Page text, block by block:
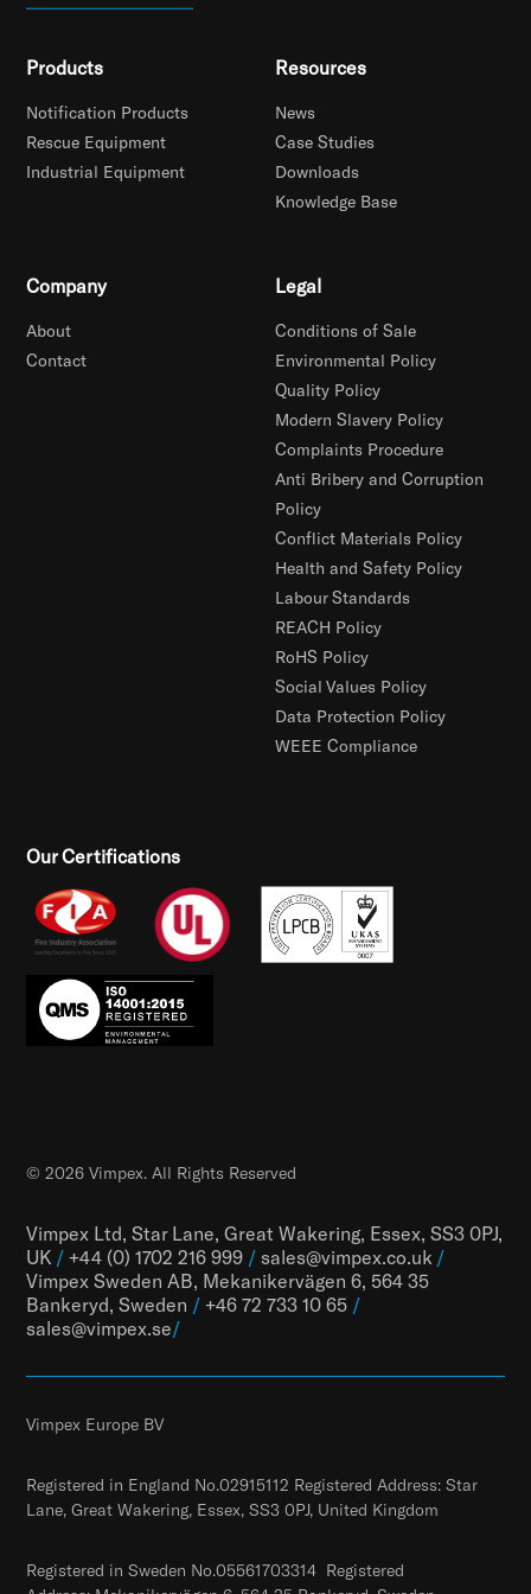
Products
Notification Products
Rescue Equipment
Industrial Equipment
Resources
News
Case Studies
Downloads
Knowledge Base
Company
About
Contact
Legal
Conditions of Sale
Environmental Policy
Quality Policy
Modern Slavery Policy
Complaints Procedure
Anti Bribery and Corruption
Policy
Conflict Materials Policy
Health and Safety Policy
Labour Standards
REACH Policy
RoHS Policy
Social Values Policy
Data Protection Policy
WEEE Compliance
Our Certifications
Vimpex Ltd, Star Lane, Great Wakering, Essex, SS3 0PJ,
UK / +44 (0) 1702 216 999 / sales@vimpex.co.uk /
Vimpex Sweden AB, Mekanikervägen 6, 564 35
Bankeryd, Sweden / +46 72 733 10 65 /
sales@vimpex.se/
© 2026 Vimpex. All Rights Reserved
Vimpex Europe BV
Registered in England No.02915112 Registered Address: Star
Lane, Great Wakering, Essex, SS3 0PJ, United Kingdom
Registered in Sweden No.05561703314 Registered